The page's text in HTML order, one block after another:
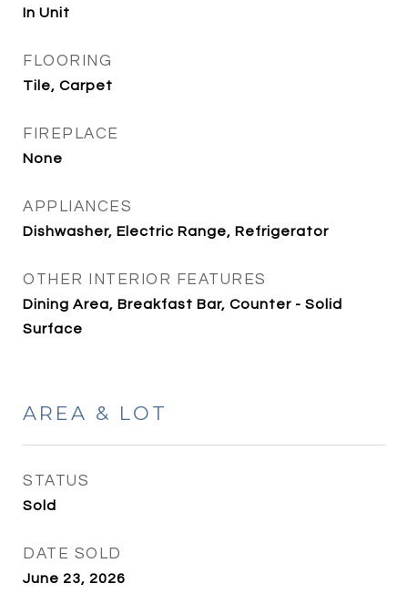
In Unit
FLOORING
Tile, Carpet
FIREPLACE
None
APPLIANCES
Dishwasher, Electric Range, Refrigerator
OTHER INTERIOR FEATURES
Dining Area, Breakfast Bar, Counter - Solid
Surface
AREA & LOT
STATUS
Sold
DATE SOLD
June 23, 2026